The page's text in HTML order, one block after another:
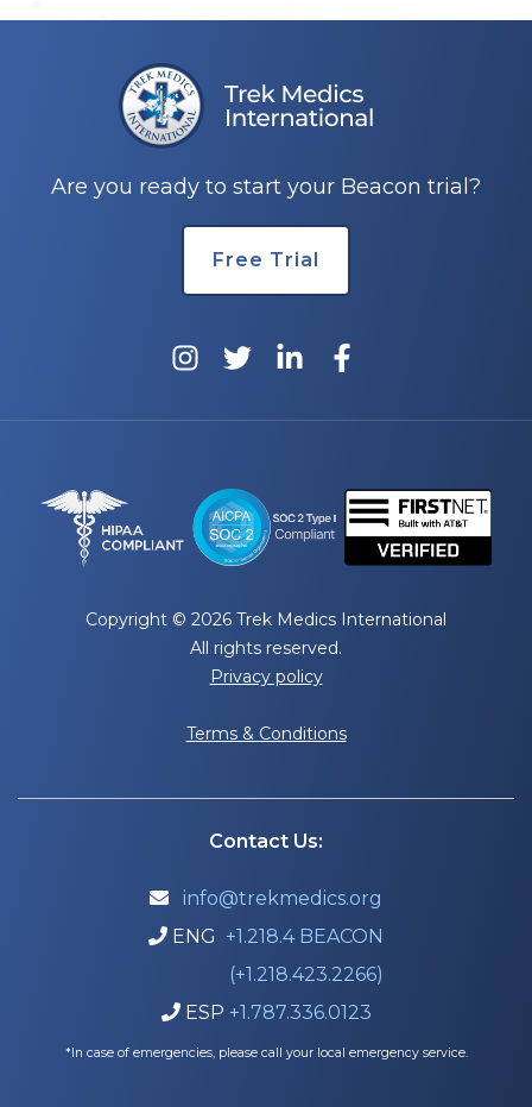
Are you ready to start your Beacon trial?
Free Trial
Copyright © 2026 Trek Medics International
All rights reserved.
Privacy policy
Terms & Conditions
Contact Us:
 info@trekmedics.org
 ENG +1.218.4 BEACON
(+1.218.423.2266)
 ESP +1.787.336.0123
*In case of emergencies, please call your local emergency service.